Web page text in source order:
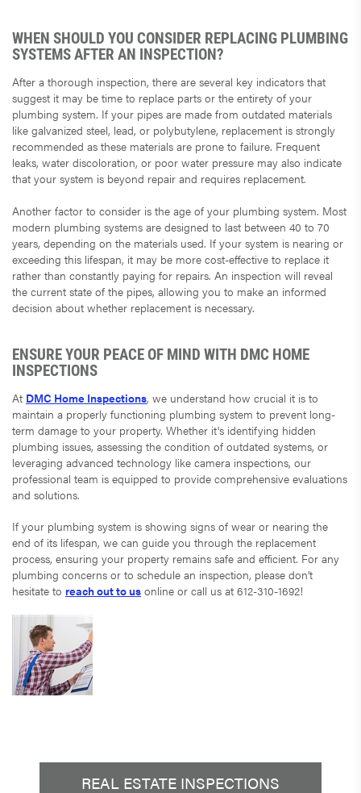
WHEN SHOULD YOU CONSIDER REPLACING PLUMBING
SYSTEMS AFTER AN INSPECTION?
After a thorough inspection, there are several key indicators that
suggest it may be time to replace parts or the entirety of your
plumbing system. If your pipes are made from outdated materials
like galvanized steel, lead, or polybutylene, replacement is strongly
recommended as these materials are prone to failure. Frequent
leaks, water discoloration, or poor water pressure may also indicate
that your system is beyond repair and requires replacement.
Another factor to consider is the age of your plumbing system. Most
modern plumbing systems are designed to last between 40 to 70
years, depending on the materials used. If your system is nearing or
exceeding this lifespan, it may be more cost-effective to replace it
rather than constantly paying for repairs. An inspection will reveal
the current state of the pipes, allowing you to make an informed
decision about whether replacement is necessary.
ENSURE YOUR PEACE OF MIND WITH DMC HOME
INSPECTIONS
At DMC Home Inspections, we understand how crucial it is to
maintain a properly functioning plumbing system to prevent long-
term damage to your property. Whether it's identifying hidden
plumbing issues, assessing the condition of outdated systems, or
leveraging advanced technology like camera inspections, our
professional team is equipped to provide comprehensive evaluations
and solutions.
If your plumbing system is showing signs of wear or nearing the
end of its lifespan, we can guide you through the replacement
process, ensuring your property remains safe and efficient. For any
plumbing concerns or to schedule an inspection, please don’t
hesitate to reach out to us online or call us at 612-310-1692!
REAL ESTATE INSPECTIONS